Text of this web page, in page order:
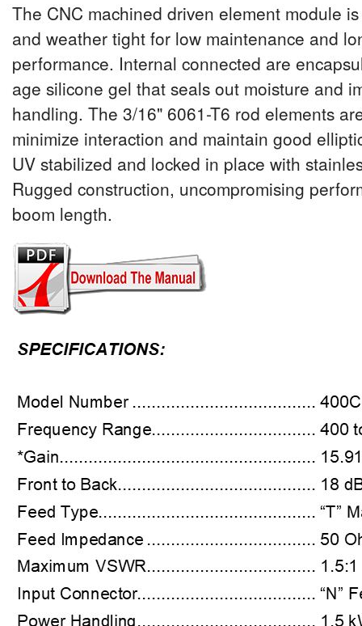
The CNC machined driven element module
and weather tight for low maintenance and
performance. Internal connected are
age silicone gel that seals out moisture and
handling. The 3/16" 6061-T6 rod elements
minimize interaction and maintain good
UV stabilized and locked in place with
Rugged construction, uncompromising
boom length.